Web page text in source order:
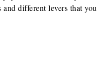
different levers that